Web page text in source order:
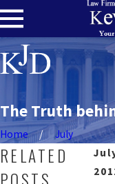
The Truth
Home
July
RELATED